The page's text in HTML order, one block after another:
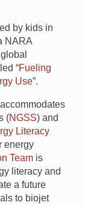
by kids in
NARA
“Fueling
Use”.
(NGSS) and
Literacy
energy
Team is
literacy and
a future
to biojet